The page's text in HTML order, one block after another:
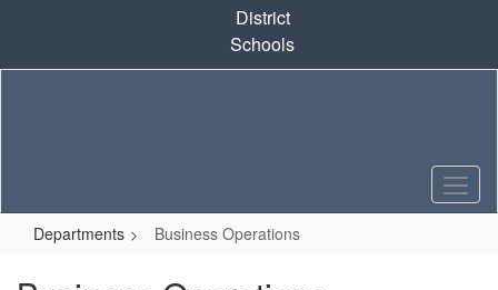
content
District
Schools
Departments Business Operations